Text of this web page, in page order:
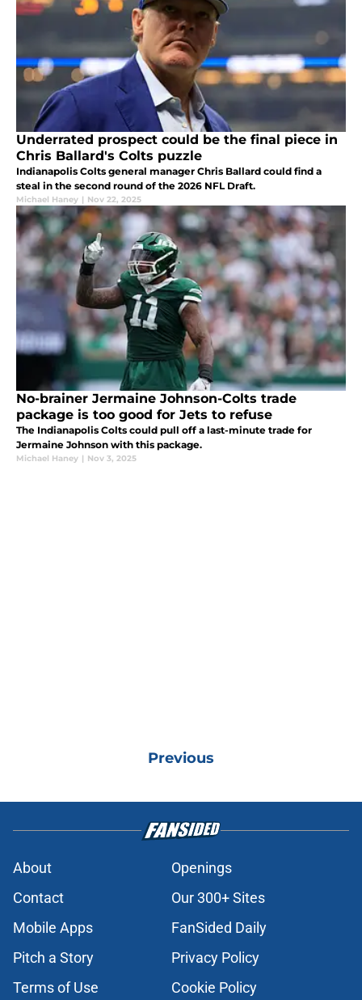
Underrated prospect could be the final piece in
Chris Ballard's Colts puzzle
Indianapolis Colts general manager Chris Ballard could find a
steal in the second round of the 2026 NFL Draft.
Michael Haney | Nov 22, 2025
No-brainer Jermaine Johnson-Colts trade
package is too good for Jets to refuse
The Indianapolis Colts could pull off a last-minute trade for
Jermaine Johnson with this package.
Michael Haney | Nov 3, 2025
Previous
About
Openings
Contact
Our 300+ Sites
Mobile Apps
FanSided Daily
Pitch a Story
Privacy Policy
Terms of Use
Cookie Policy